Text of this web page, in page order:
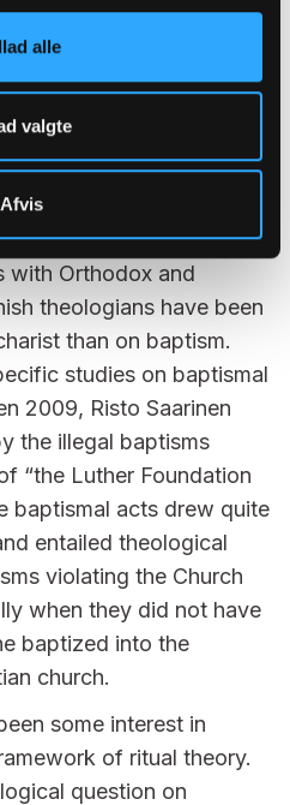
alle
valgte
Afvis
church exhibit
on baptism have
Luther-studies with
and inspiration from
theology. Due to
with Orthodox and
theologians have been
than on baptism.
studies on baptismal
2009, Risto Saarinen
the illegal baptisms
“the Luther Foundation
baptismal acts drew quite
entailed theological
violating the Church
when they did not have
baptized into the
church.
some interest in
of ritual theory.
question on